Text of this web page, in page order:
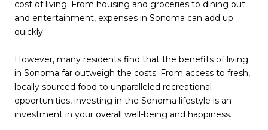
cost of living. From housing and groceries to dining out
and entertainment, expenses in Sonoma can add up
quickly.
However, many residents find that the benefits of living
in Sonoma far outweigh the costs. From access to fresh,
locally sourced food to unparalleled recreational
opportunities, investing in the Sonoma lifestyle is an
investment in your overall well-being and happiness.